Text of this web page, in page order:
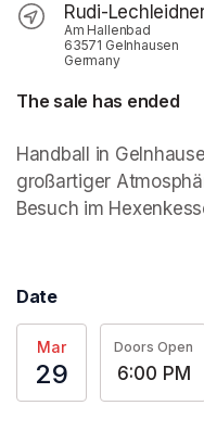
Rudi-
Am Hallenbad
63571 Gelnhausen
Germany
The sale has ended
Handball in
großartiger
Besuch im
Date
Mar
29
Doors Open
6:00 PM